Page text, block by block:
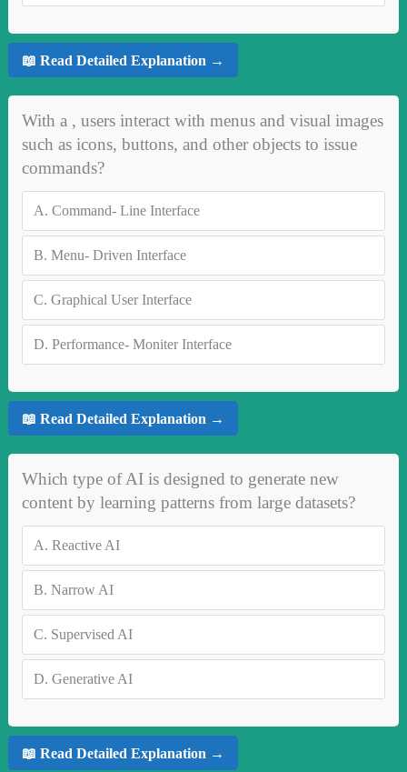
📖 Read Detailed Explanation →
With a , users interact with menus and visual images
such as icons, buttons, and other objects to issue
commands?
A. Command- Line Interface
B. Menu- Driven Interface
C. Graphical User Interface
D. Performance- Moniter Interface
📖 Read Detailed Explanation →
Which type of AI is designed to generate new
content by learning patterns from large datasets?
A. Reactive AI
B. Narrow AI
C. Supervised AI
D. Generative AI
📖 Read Detailed Explanation →